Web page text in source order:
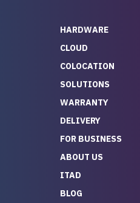
stuff. It made
a brand-
we feel like
we
and a team
of you,
HARDWARE
CLOUD
COLOCATION
SOLUTIONS
WARRANTY
DELIVERY
FOR BUSINESS
ABOUT US
ITAD
BLOG